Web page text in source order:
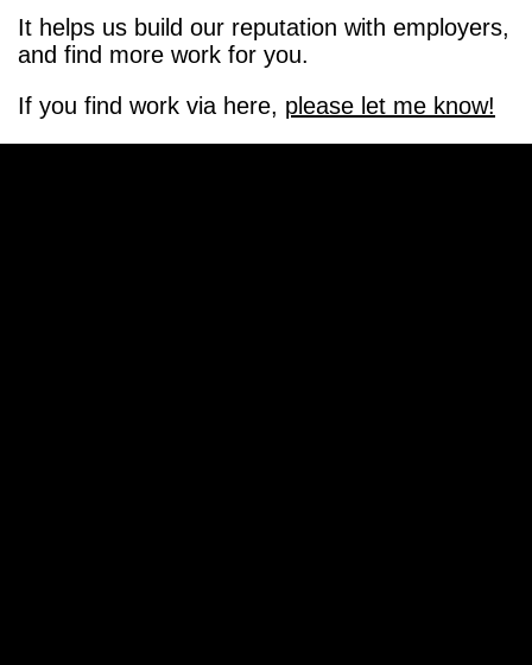
It helps us build our reputation with employers,
and find more work for you.
If you find work via here, please let me know!